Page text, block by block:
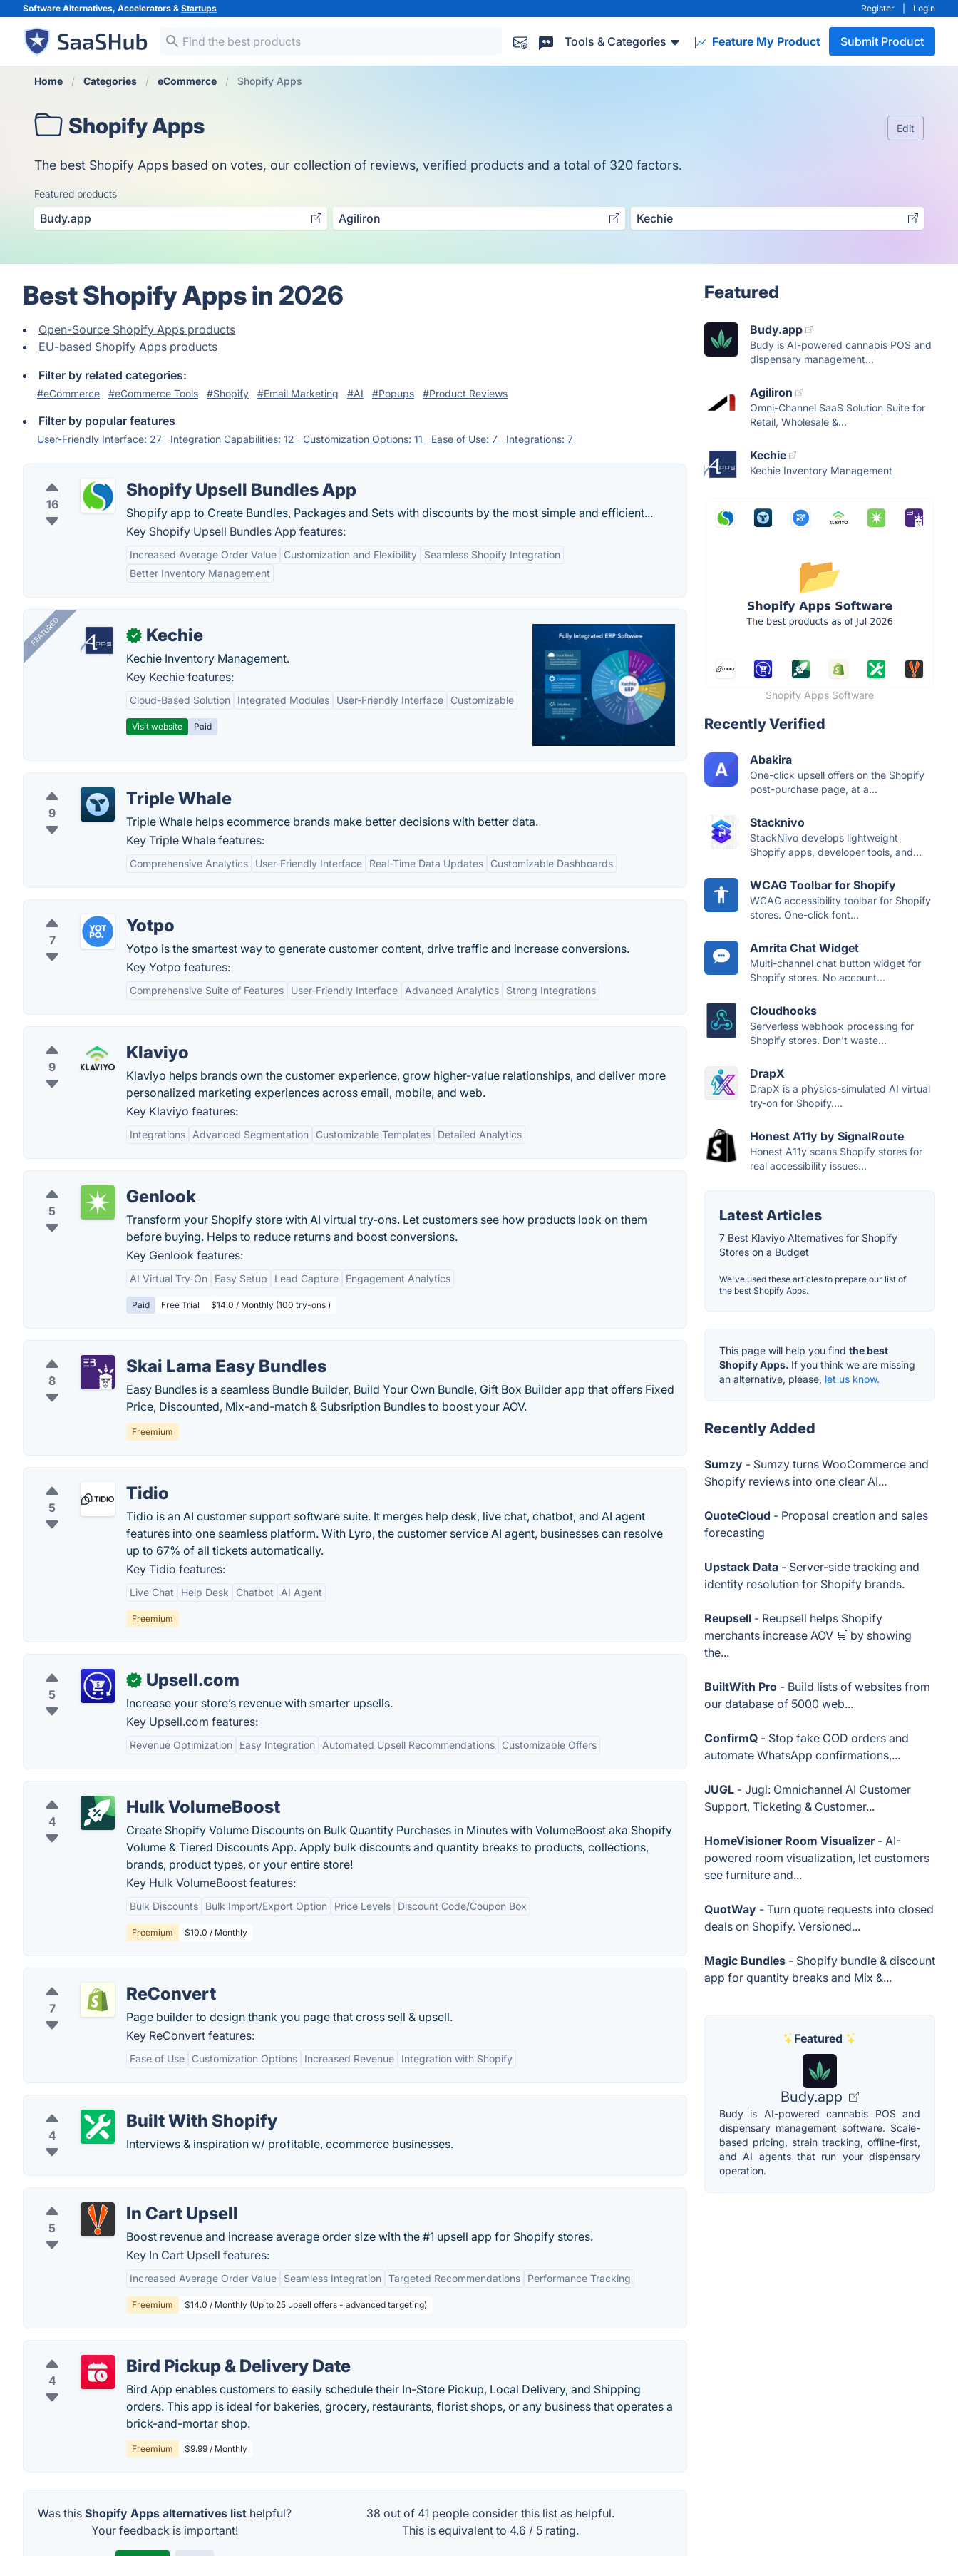
Software Alternatives, Accelerators & Startups Register Login
Tools & Categories Feature My Product Submit Product
Home Categories eCommerce Shopify Apps
Shopify Apps Edit
The best Shopify Apps based on votes, our collection of reviews, verified products and a total of 320 factors.
Featured products
Budy.app Agiliron Kechie
Best Shopify Apps in 2026
Open-Source Shopify Apps products
EU-based Shopify Apps products
Filter by related categories:
#eCommerce #eCommerce Tools #Shopify #Email Marketing #AI #Popups #Product Reviews
Filter by popular features
User-Friendly Interface: 27 Integration Capabilities: 12 Customization Options: 11 Ease of Use: 7 Integrations: 7
16
Shopify Upsell Bundles App
Shopify app to Create Bundles, Packages and Sets with discounts by the most simple and efficient...
Key Shopify Upsell Bundles App features:
Increased Average Order Value Customization and Flexibility
Seamless Shopify Integration
Better Inventory Management
FEATURED ✓ Kechie
Kechie Inventory Management.
Key Kechie features:
Cloud-Based Solution Integrated Modules User-Friendly Interface Customizable
Visit website Paid
9
Triple Whale
Triple Whale helps ecommerce brands make better decisions with better data.
Key Triple Whale features:
Comprehensive Analytics User-Friendly Interface Real-Time Data Updates Customizable Dashboards
7
Yotpo
Yotpo is the smartest way to generate customer content, drive traffic and increase conversions.
Key Yotpo features:
Comprehensive Suite of Features User-Friendly Interface Advanced Analytics Strong Integrations
9
Klaviyo
Klaviyo helps brands own the customer experience, grow higher-value relationships, and deliver more
personalized marketing experiences across email, mobile, and web.
Key Klaviyo features:
Integrations Advanced Segmentation Customizable Templates Detailed Analytics
5
Genlook
Transform your Shopify store with AI virtual try-ons. Let customers see how products look on them
before buying. Helps to reduce returns and boost conversions.
Key Genlook features:
AI Virtual Try-On Easy Setup Lead Capture Engagement Analytics
Paid Free Trial $14.0 / Monthly (100 try-ons )
8
Skai Lama Easy Bundles
Easy Bundles is a seamless Bundle Builder, Build Your Own Bundle, Gift Box Builder app that offers Fixed
Price, Discounted, Mix-and-match & Subsription Bundles to boost your AOV.
Freemium
5
Tidio
Tidio is an AI customer support software suite. It merges help desk, live chat, chatbot, and AI agent
features into one seamless platform. With Lyro, the customer service AI agent, businesses can resolve
up to 67% of all tickets automatically.
Key Tidio features:
Live Chat Help Desk Chatbot AI Agent
Freemium
5
✓ Upsell.com
Increase your store’s revenue with smarter upsells.
Key Upsell.com features:
Revenue Optimization Easy Integration Automated Upsell Recommendations Customizable Offers
4
Hulk VolumeBoost
Create Shopify Volume Discounts on Bulk Quantity Purchases in Minutes with VolumeBoost aka Shopify
Volume & Tiered Discounts App. Apply bulk discounts and quantity breaks to products, collections,
brands, product types, or your entire store!
Key Hulk VolumeBoost features:
Bulk Discounts Bulk Import/Export Option Price Levels Discount Code/Coupon Box
Freemium $10.0 / Monthly
7
ReConvert
Page builder to design thank you page that cross sell & upsell.
Key ReConvert features:
Ease of Use Customization Options Increased Revenue Integration with Shopify
4
Built With Shopify
Interviews & inspiration w/ profitable, ecommerce businesses.
5
In Cart Upsell
Boost revenue and increase average order size with the #1 upsell app for Shopify stores.
Key In Cart Upsell features:
Increased Average Order Value Seamless Integration Targeted Recommendations Performance Tracking
Freemium $14.0 / Monthly (Up to 25 upsell offers - advanced targeting)
4
Bird Pickup & Delivery Date
Bird App enables customers to easily schedule their In-Store Pickup, Local Delivery, and Shipping
orders. This app is ideal for bakeries, grocery, restaurants, florist shops, or any business that operates a
brick-and-mortar shop.
Freemium $9.99 / Monthly
Was thisShopify Apps alternatives list helpful?
Your feedback is important!
38 out of 41 people consider this list as helpful.
This is equivalent to 4.6 / 5 rating.
Featured
Budy.app
Budy is AI-powered cannabis POS and
dispensary management...
Agiliron
Omni-Channel SaaS Solution Suite for
Retail, Wholesale &...
Kechie
Kechie Inventory Management
Shopify Apps Software
Recently Verified
Abakira
One-click upsell offers on the Shopify
post-purchase page, at a...
Stacknivo
StackNivo develops lightweight
Shopify apps, developer tools, and...
WCAG Toolbar for Shopify
WCAG accessibility toolbar for Shopify
stores. One-click font...
Amrita Chat Widget
Multi-channel chat button widget for
Shopify stores. No account...
Cloudhooks
Serverless webhook processing for
Shopify stores. Don't waste...
DrapX
DrapX is a physics-simulated AI virtual
try-on for Shopify....
Honest A11y by SignalRoute
Honest A11y scans Shopify stores for
real accessibility issues...
Latest Articles
7 Best Klaviyo Alternatives for Shopify
Stores on a Budget
We've used these articles to prepare our list of
the best Shopify Apps.
This page will help you find the best
Shopify Apps. If you think we are missing
an alternative, please, let us know.
Recently Added
Sumzy - Sumzy turns WooCommerce and
Shopify reviews into one clear AI...
QuoteCloud - Proposal creation and sales
forecasting
Upstack Data - Server-side tracking and
identity resolution for Shopify brands.
Reupsell - Reupsell helps Shopify
merchants increase AOV 🛒 by showing
the...
BuiltWith Pro - Build lists of websites from
our database of 5000 web...
ConfirmQ - Stop fake COD orders and
automate WhatsApp confirmations,...
JUGL - Jugl: Omnichannel AI Customer
Support, Ticketing & Customer...
HomeVisioner Room Visualizer- AI-
powered room visualization, let customers
see furniture and...
QuotWay - Turn quote requests into closed
deals on Shopify. Versioned...
Magic Bundles - Shopify bundle & discount
app for quantity breaks and Mix &...
Featured
Budy.app
Budy is AI-powered cannabis POS and
dispensary management software. Scale-
based pricing, strain tracking, offline-first,
and AI agents that run your dispensary
operation.